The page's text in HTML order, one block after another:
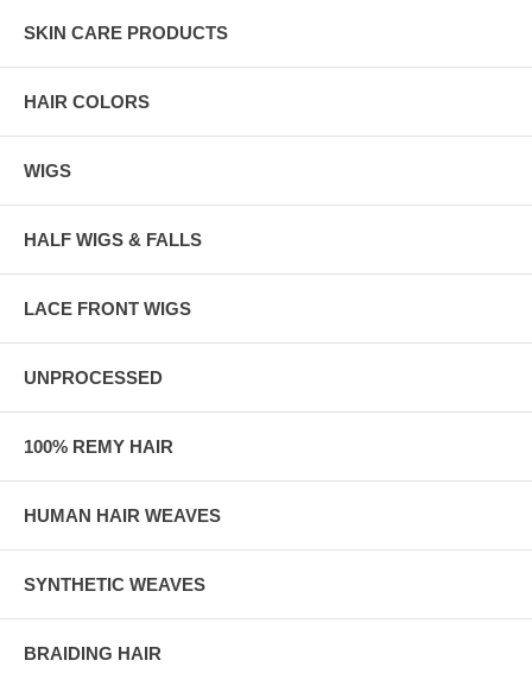
SKIN CARE PRODUCTS
HAIR COLORS
WIGS
HALF WIGS & FALLS
LACE FRONT WIGS
UNPROCESSED
100% REMY HAIR
HUMAN HAIR WEAVES
SYNTHETIC WEAVES
BRAIDING HAIR